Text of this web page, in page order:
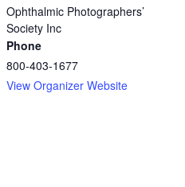
Ophthalmic Photographers’
Society Inc
Phone
800-403-1677
View Organizer Website